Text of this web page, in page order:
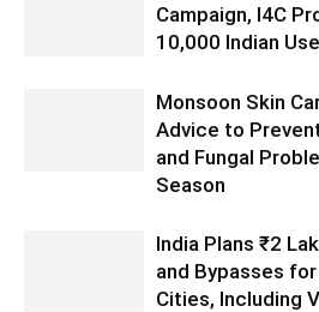
Campaign, I4C
10,000 Indian
Monsoon Skin
Advice to
and Fungal
Season
India Plans ₹2
and Bypasses
Cities, Including